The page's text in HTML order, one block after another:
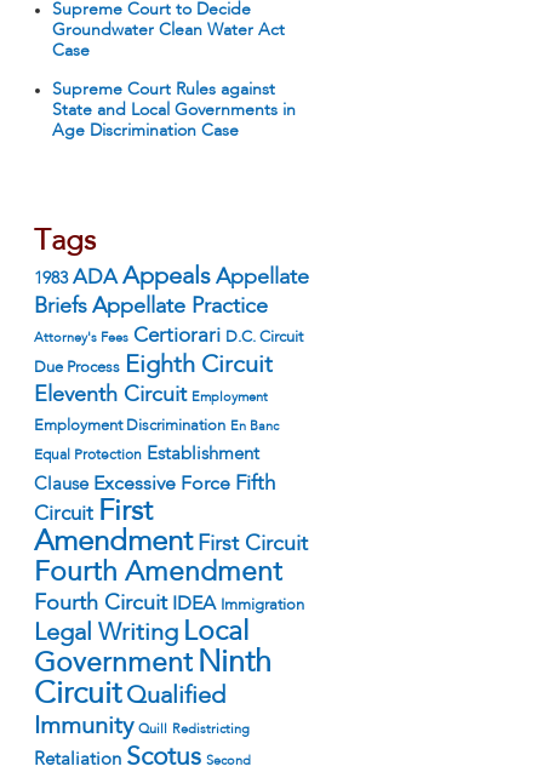
Supreme Court to Decide
Groundwater Clean Water Act
Case
Supreme Court Rules against
State and Local Governments in
Age Discrimination Case
Tags
1983 ADA Appeals Appellate
Briefs Appellate Practice
Attorney's Fees Certiorari D.C. Circuit
Due Process Eighth Circuit
Eleventh Circuit Employment
Employment Discrimination En Banc
Equal Protection Establishment
Clause Excessive Force Fifth
Circuit First
Amendment First Circuit
Fourth Amendment
Fourth Circuit IDEA Immigration
Legal Writing Local
Government Ninth
Circuit Qualified
Immunity Quill Redistricting
Retaliation Scotus Second